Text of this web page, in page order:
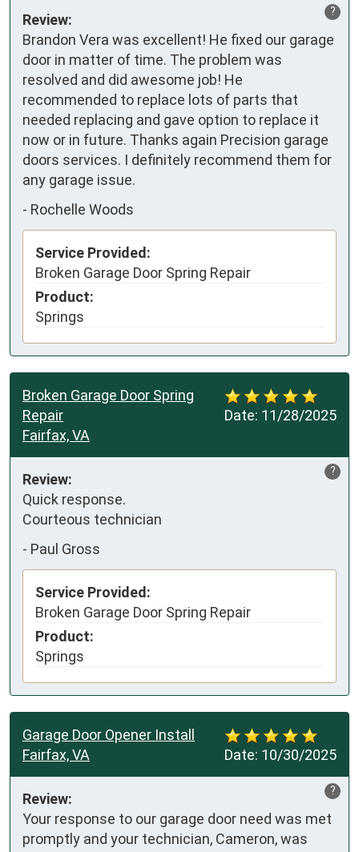
?
Review:
Brandon Vera was excellent! He fixed our garage
door in matter of time. The problem was
resolved and did awesome job! He
recommended to replace lots of parts that
needed replacing and gave option to replace it
now or in future. Thanks again Precision garage
doors services. I definitely recommend them for
any garage issue.
- Rochelle Woods
Service Provided:
Broken Garage Door Spring Repair
Product:
Springs
Date: 11/28/2025
Broken Garage Door Spring
Repair
Fairfax, VA
?
Review:
Quick response.
Courteous technician
- Paul Gross
Service Provided:
Broken Garage Door Spring Repair
Product:
Springs
Date: 10/30/2025
Garage Door Opener Install
Fairfax, VA
?
Review:
Your response to our garage door need was met
promptly and your technician, Cameron, was